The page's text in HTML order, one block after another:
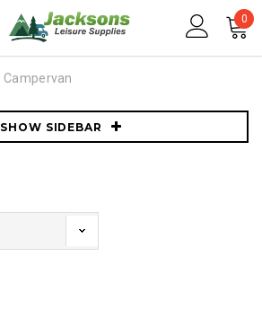
0
Campervan
SHOW SIDEBAR